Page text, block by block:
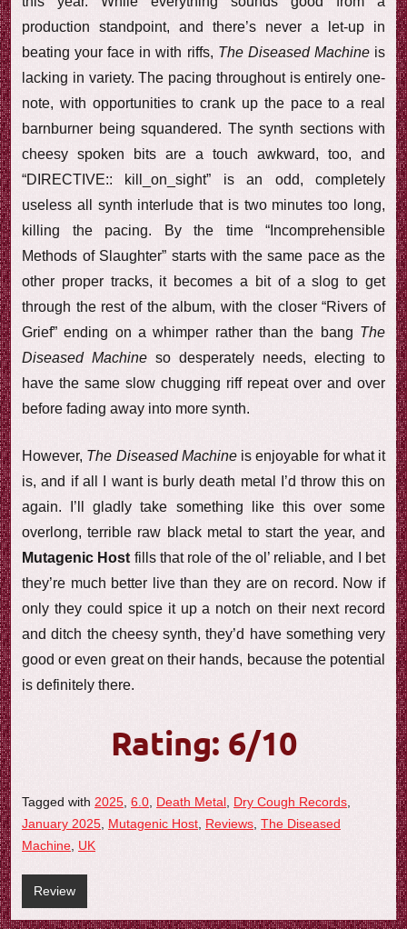
production standpoint, and there’s never a let-up in
beating your face in with riffs, The Diseased Machineis
lacking in variety. The pacing throughout is entirely one-
note, with opportunities to crank up the pace to a real
barnburner being squandered. The synth sections with
cheesy spoken bits are a touch awkward, too, and
“DIRECTIVE:: kill_on_sight” is an odd, completely
useless all synth interlude that is two minutes too long,
killing the pacing. By the time “Incomprehensible
Methods of Slaughter” starts with the same pace as the
other proper tracks, it becomes a bit of a slog to get
through the rest of the album, with the closer “Rivers of
Grief” ending on a whimper rather than the bang The
Diseased Machine so desperately needs, electing to
have the same slow chugging riff repeat over and over
before fading away into more synth.
However, The Diseased Machineis enjoyable for what it
is, and if all I want is burly death metal I’d throw this on
again. I’ll gladly take something like this over some
overlong, terrible raw black metal to start the year, and
Mutagenic Host fills that role of the ol’ reliable, and I bet
they’re much better live than they are on record. Now if
only they could spice it up a notch on their next record
and ditch the cheesy synth, they’d have something very
good or even great on their hands, because the potential
is definitely there.
Rating: 6/10
Tagged with 2025 6.0 Death Metal Dry Cough Records
January 2025 Mutagenic Host Reviews The Diseased
Machine UK
Review